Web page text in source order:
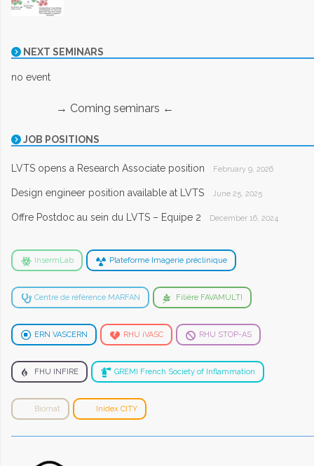
NEXT SEMINARS
no event
→ Coming seminars ←
JOB POSITIONS
LVTS opens a Research Associate position February 9, 2026
Design engineer position available at LVTS June 25, 2025
Offre Postdoc au sein du LVTS – Equipe 2 December 16, 2024
InsermLab Plateforme Imagerie préclinique
Centre de référence MARFAN Filière FAVAMULTI
ERN VASCERN RHU iVASC RHU STOP-AS
FHU INFIRE GREMI French Society of Inflammation
Biomat Inidex CITY